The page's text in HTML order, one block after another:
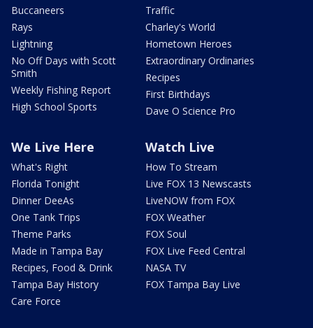
Buccaneers
Rays
Lightning
No Off Days with Scott
Smith
Weekly Fishing Report
High School Sports
Traffic
Charley's World
Hometown Heroes
Extraordinary Ordinaries
Recipes
First Birthdays
Dave O Science Pro
We Live Here
What's Right
Florida Tonight
Dinner DeeAs
One Tank Trips
Theme Parks
Made in Tampa Bay
Recipes, Food & Drink
Tampa Bay History
Care Force
Watch Live
How To Stream
Live FOX 13 Newscasts
LiveNOW from FOX
FOX Weather
FOX Soul
FOX Live Feed Central
NASA TV
FOX Tampa Bay Live